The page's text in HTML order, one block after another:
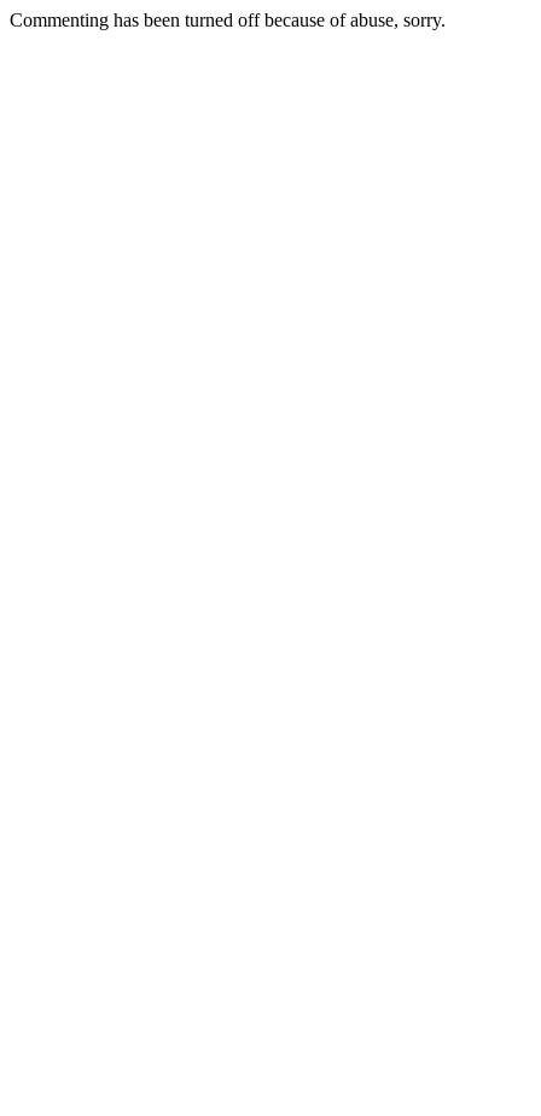
Commenting has been turned off because of abuse, sorry.